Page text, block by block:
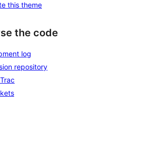
this theme
the code
log
repository